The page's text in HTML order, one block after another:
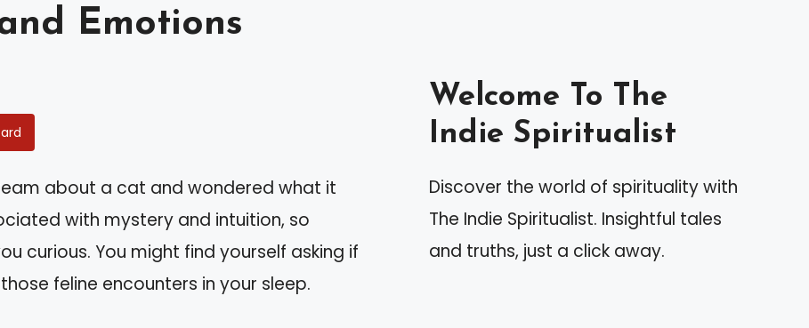
Emotions
about a cat and wondered what it
with mystery and intuition, so
curious. You might find yourself asking if
feline encounters in your sleep.
Welcome To The
Indie Spiritualist
Discover the world of spirituality with
The Indie Spiritualist. Insightful tales
and truths, just a click away.